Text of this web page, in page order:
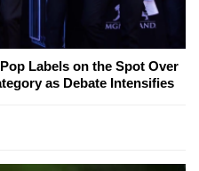
Labels on the Spot Over
as Debate Intensifies